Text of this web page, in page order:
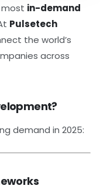
in-demand
Pulsetech
the world’s
across
demand in 2025: